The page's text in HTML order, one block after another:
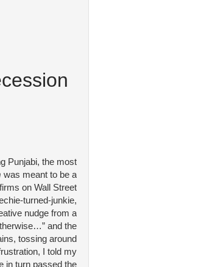
Punjabi, the most
was meant to be a
on Wall Street
turned-junkie,
nudge from a
and the
tossing around
I told my
in turn passed the